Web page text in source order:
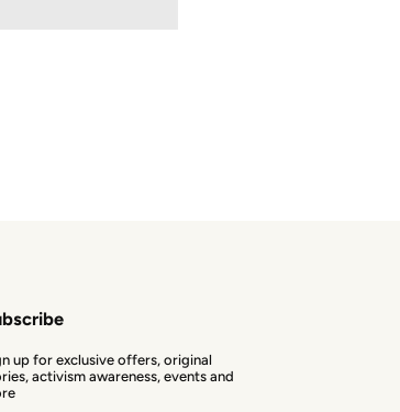
up for exclusive offers, original
activism awareness, events and